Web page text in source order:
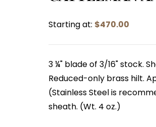
Starting at: $470.00
3 ¼" blade of 3/16" stock.
Reduced-only brass hilt.
(Stainless Steel is
sheath. (Wt. 4 oz.)